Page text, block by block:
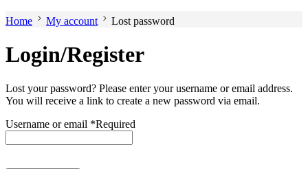
Home My account Lost password
Login/Register
Lost your password? Please enter your username or email address.
You will receive a link to create a new password via email.
Username or email *Required